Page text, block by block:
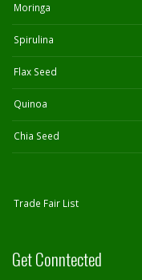
Moringa
Spirulina
Flax Seed
Quinoa
Chia Seed
Trade Fair List
Get Conntected